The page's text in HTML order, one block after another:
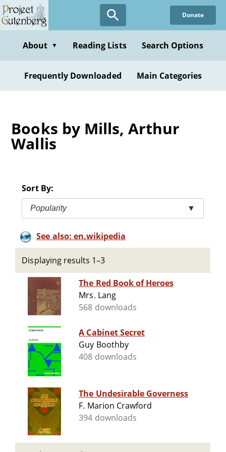
Skip
to
content
Donate
About ▼ Reading Lists Search Options
Frequently Downloaded Main Categories
Books by Mills, Arthur
Wallis
Sort By:
Popularity ▼
See also: en.wikipedia
Displaying results 1–3
The Red Book of Heroes
Mrs. Lang
568 downloads
A Cabinet Secret
Guy Boothby
408 downloads
The Undesirable Governess
F. Marion Crawford
394 downloads